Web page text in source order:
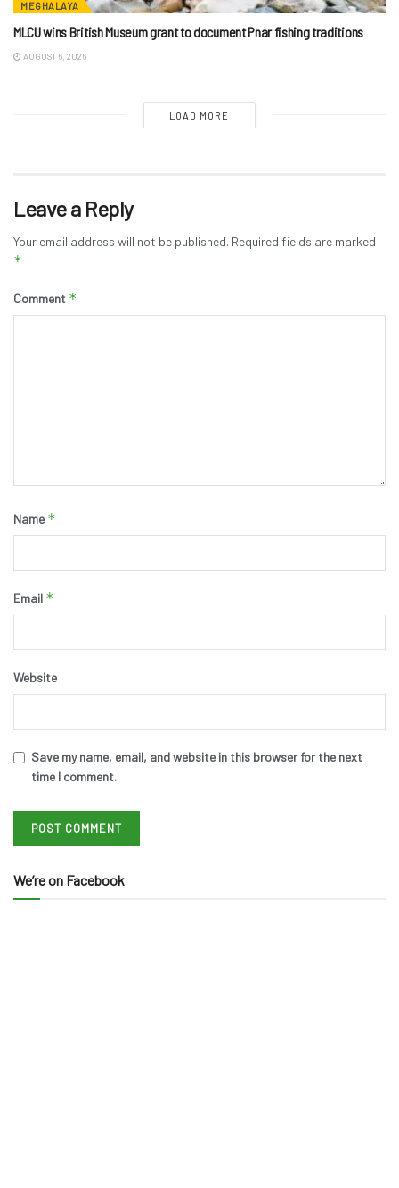
MEGHALAYA
MLCU wins British Museum grant to document Pnar fishing traditions
AUGUST 6, 2026
LOAD MORE
Leave a Reply
Your email address will not be published. Required fields are marked
*
Comment *
Name *
Email *
Website
Save my name, email, and website in this browser for the next
time I comment.
We’re on Facebook